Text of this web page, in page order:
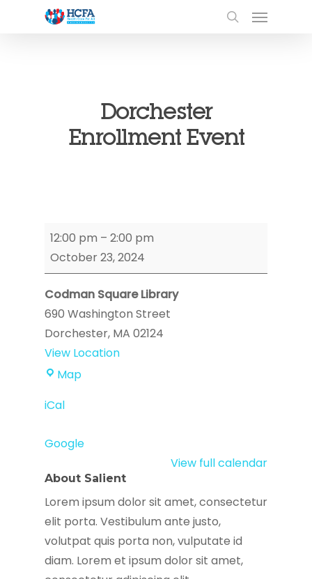
Dorchester
Enrollment Event
Dorchester
Enrollment
Event
12:00 pm – 2:00 pm
October 23, 2024
Codman Square Library
690 Washington Street
Dorchester, MA 02124
View Location
MapCodman
iCal
Google
View full calendar
About Salient
Lorem ipsum dolor sit amet, consectetur
elit porta. Vestibulum ante justo,
volutpat quis porta non, vulputate id
diam. Lorem et ipsum dolor sit amet,